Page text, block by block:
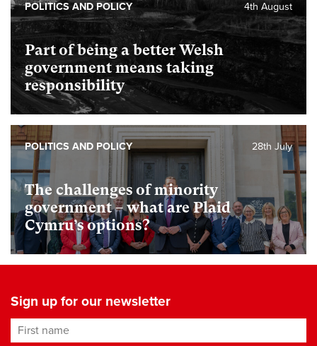
Part of being a better Welsh
government means taking
responsibility
4th August
POLITICS AND POLICY
The challenges of minority
government – what are Plaid
Cymru’s options?
28th July
POLITICS AND POLICY
Sign up for our newsletter
First name